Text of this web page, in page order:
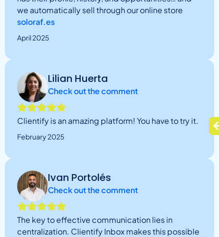
we automatically sell through our online store
soloraf.es
April 2025
Lilian Huerta
Check out the comment
Clientify is an amazing platform! You have to try it.
February 2025
Ivan Portolés
Check out the comment
The key to effective communication lies in
centralization. Clientify Inbox makes this possible